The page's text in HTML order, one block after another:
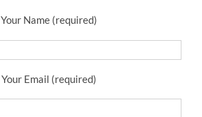
Your Name (required)
Your Email (required)